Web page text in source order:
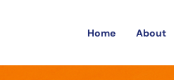
Home About